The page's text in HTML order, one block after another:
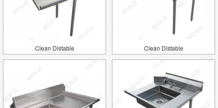
Clean Distable Clean Distable